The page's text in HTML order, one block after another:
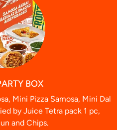
BOX
Mini Pizza Samosa, Mini Dal
by Juice Tetra pack 1 pc,
and Chips.